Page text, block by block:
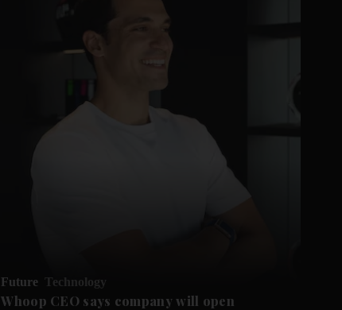
Future Technology
Whoop CEO says company will open